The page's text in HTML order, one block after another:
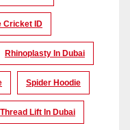
Cricket ID
Rhinoplasty In Dubai
Spider Hoodie
Thread Lift In Dubai